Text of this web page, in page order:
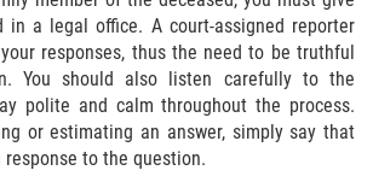
in a legal office. A court-assigned reporter
responses, thus the need to be truthful
You should also listen carefully to the
polite and calm throughout the process.
or estimating an answer, simply say that
response to the question.